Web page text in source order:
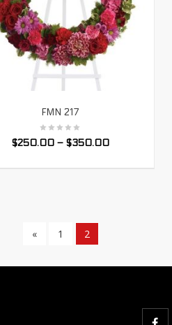
SELECT OPTIONS
FMN 217
$250.00– $350.00
« 1 2